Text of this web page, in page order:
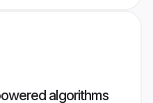
algorithms